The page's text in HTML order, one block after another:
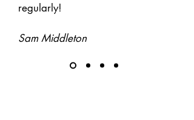
regularly!
Sam Middleton